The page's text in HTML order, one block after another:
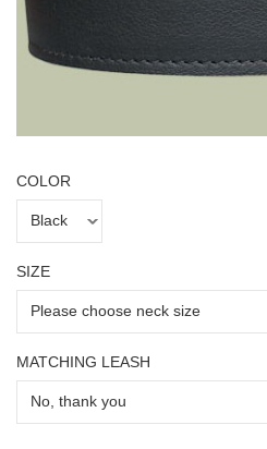
COLOR
SIZE
MATCHING LEASH